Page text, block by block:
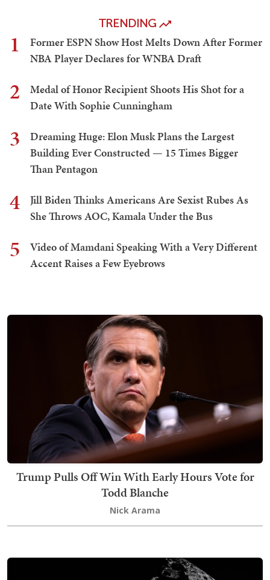
TRENDING
1
Former ESPN Show Host Melts Down After Former
NBA Player Declares for WNBA Draft
2
Medal of Honor Recipient Shoots His Shot for a
Date With Sophie Cunningham
3
Dreaming Huge: Elon Musk Plans the Largest
Building Ever Constructed — 15 Times Bigger
Than Pentagon
4
Jill Biden Thinks Americans Are Sexist Rubes As
She Throws AOC, Kamala Under the Bus
5
Video of Mamdani Speaking With a Very Different
Accent Raises a Few Eyebrows
Trump Pulls Off Win With Early Hours Vote for
Todd Blanche
Nick Arama